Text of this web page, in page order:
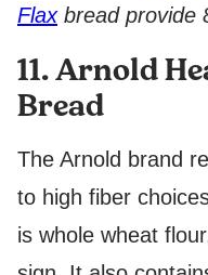
Flaxbread provide
11. Arnold
Bread
The Arnold brand
to high fiber
is whole wheat